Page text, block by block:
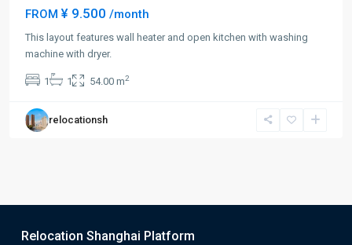
FROM ¥ 9.500 /month
This layout features wall heater and open kitchen with washing
machine with dryer.
1 1 54.00 m2
relocationsh
Relocation Shanghai Platform